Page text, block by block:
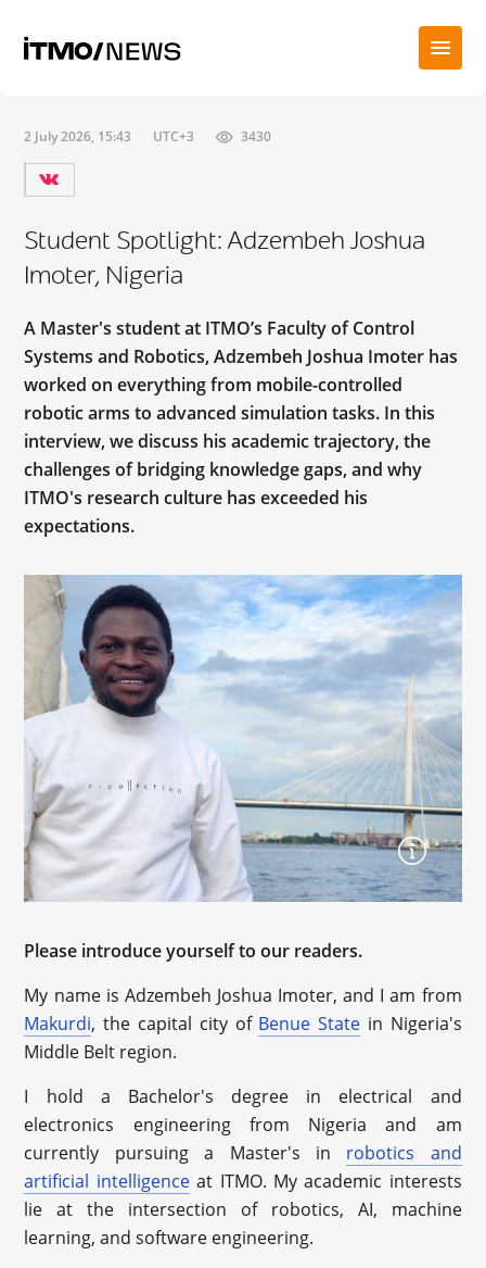
2 July 2026, 15:43 UTC+3 3430
Student Spotlight: Adzembeh Joshua
Imoter, Nigeria
A Master's student at ITMO’s Faculty of Control
Systems and Robotics, Adzembeh Joshua Imoter has
worked on everything from mobile-controlled
robotic arms to advanced simulation tasks. In this
interview, we discuss his academic trajectory, the
challenges of bridging knowledge gaps, and why
ITMO's research culture has exceeded his
expectations.
Please introduce yourself to our readers.
My name is Adzembeh Joshua Imoter, and I am from
Makurdi, the capital city of Benue State in Nigeria's
Middle Belt region.
I hold a Bachelor's degree in electrical and
electronics engineering from Nigeria and am
currently pursuing a Master's in robotics and
artificial intelligenceat ITMO. My academic interests
lie at the intersection of robotics, AI, machine
learning, and software engineering.